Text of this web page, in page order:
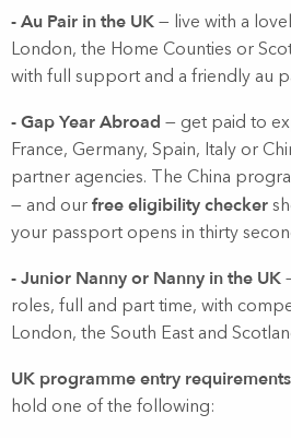
- Au Pair in the UK — live with a
London, the Home Counties or
with full support and a friendly au
- Gap Year Abroad — get paid to
France, Germany, Spain, Italy or
partner agencies. The China
— and our free eligibility checker
your passport opens in thirty
- Junior Nanny or Nanny in the UK
roles, full and part time, with
London, the South East and
UK programme entry requirements
hold one of the following: